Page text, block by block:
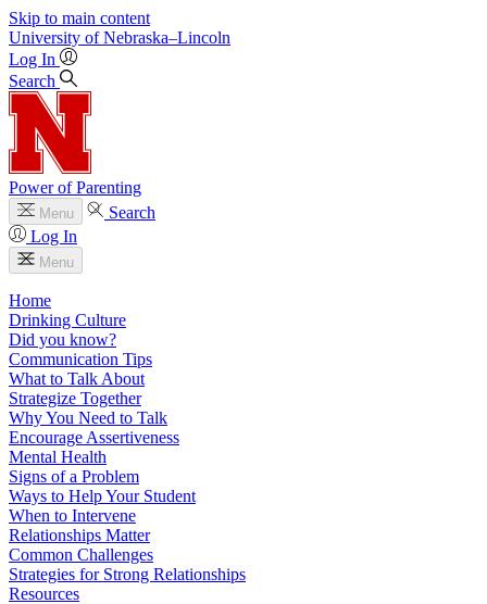
Skip to main content
University of Nebraska–Lincoln
Log In
Search
Power of Parenting
Menu
Search
Log In
Menu
Home
Drinking Culture
Did you know?
Communication Tips
What to Talk About
Strategize Together
Why You Need to Talk
Encourage Assertiveness
Mental Health
Signs of a Problem
Ways to Help Your Student
When to Intervene
Relationships Matter
Common Challenges
Strategies for Strong Relationships
Resources